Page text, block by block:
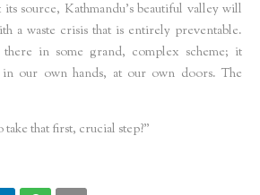
source, Kathmandu’s beautiful valley will
a waste crisis that is entirely preventable.
in some grand, complex scheme; it
our own hands, at our own doors. The
that first, crucial step?"